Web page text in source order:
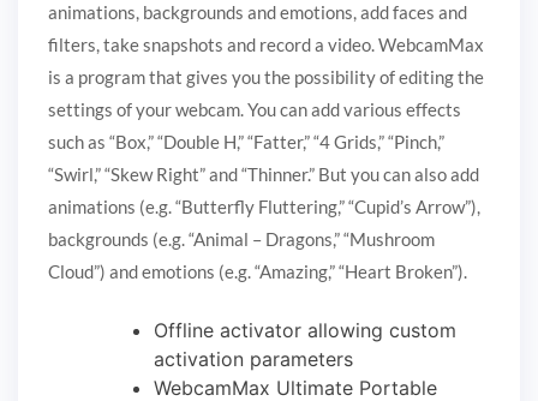
animations, backgrounds and emotions, add faces and
filters, take snapshots and record a video. WebcamMax
is a program that gives you the possibility of editing the
settings of your webcam. You can add various effects
such as “Box,” “Double H,” “Fatter,” “4 Grids,” “Pinch,”
“Swirl,” “Skew Right” and “Thinner.” But you can also add
animations (e.g. “Butterfly Fluttering,” “Cupid’s Arrow”),
backgrounds (e.g. “Animal – Dragons,” “Mushroom
Cloud”) and emotions (e.g. “Amazing,” “Heart Broken”).
Offline activator allowing custom
activation parameters
WebcamMax Ultimate Portable